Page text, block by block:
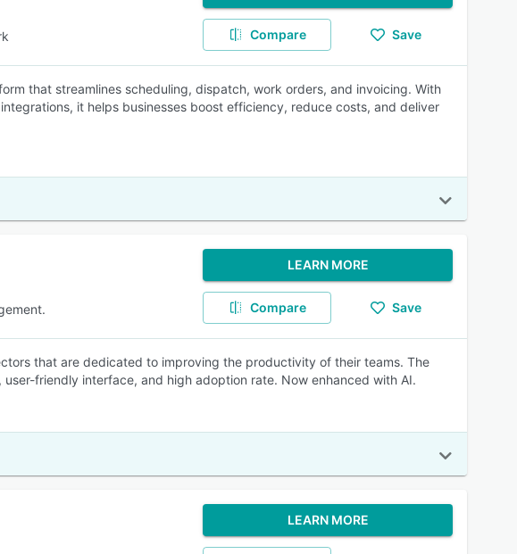
Compare Save
that streamlines scheduling, dispatch, work orders, and invoicing. With
it helps businesses boost efficiency, reduce costs, and deliver
LEARN MORE
Compare Save
that are dedicated to improving the productivity of their teams. The
friendly interface, and high adoption rate. Now enhanced with AI.
LEARN MORE